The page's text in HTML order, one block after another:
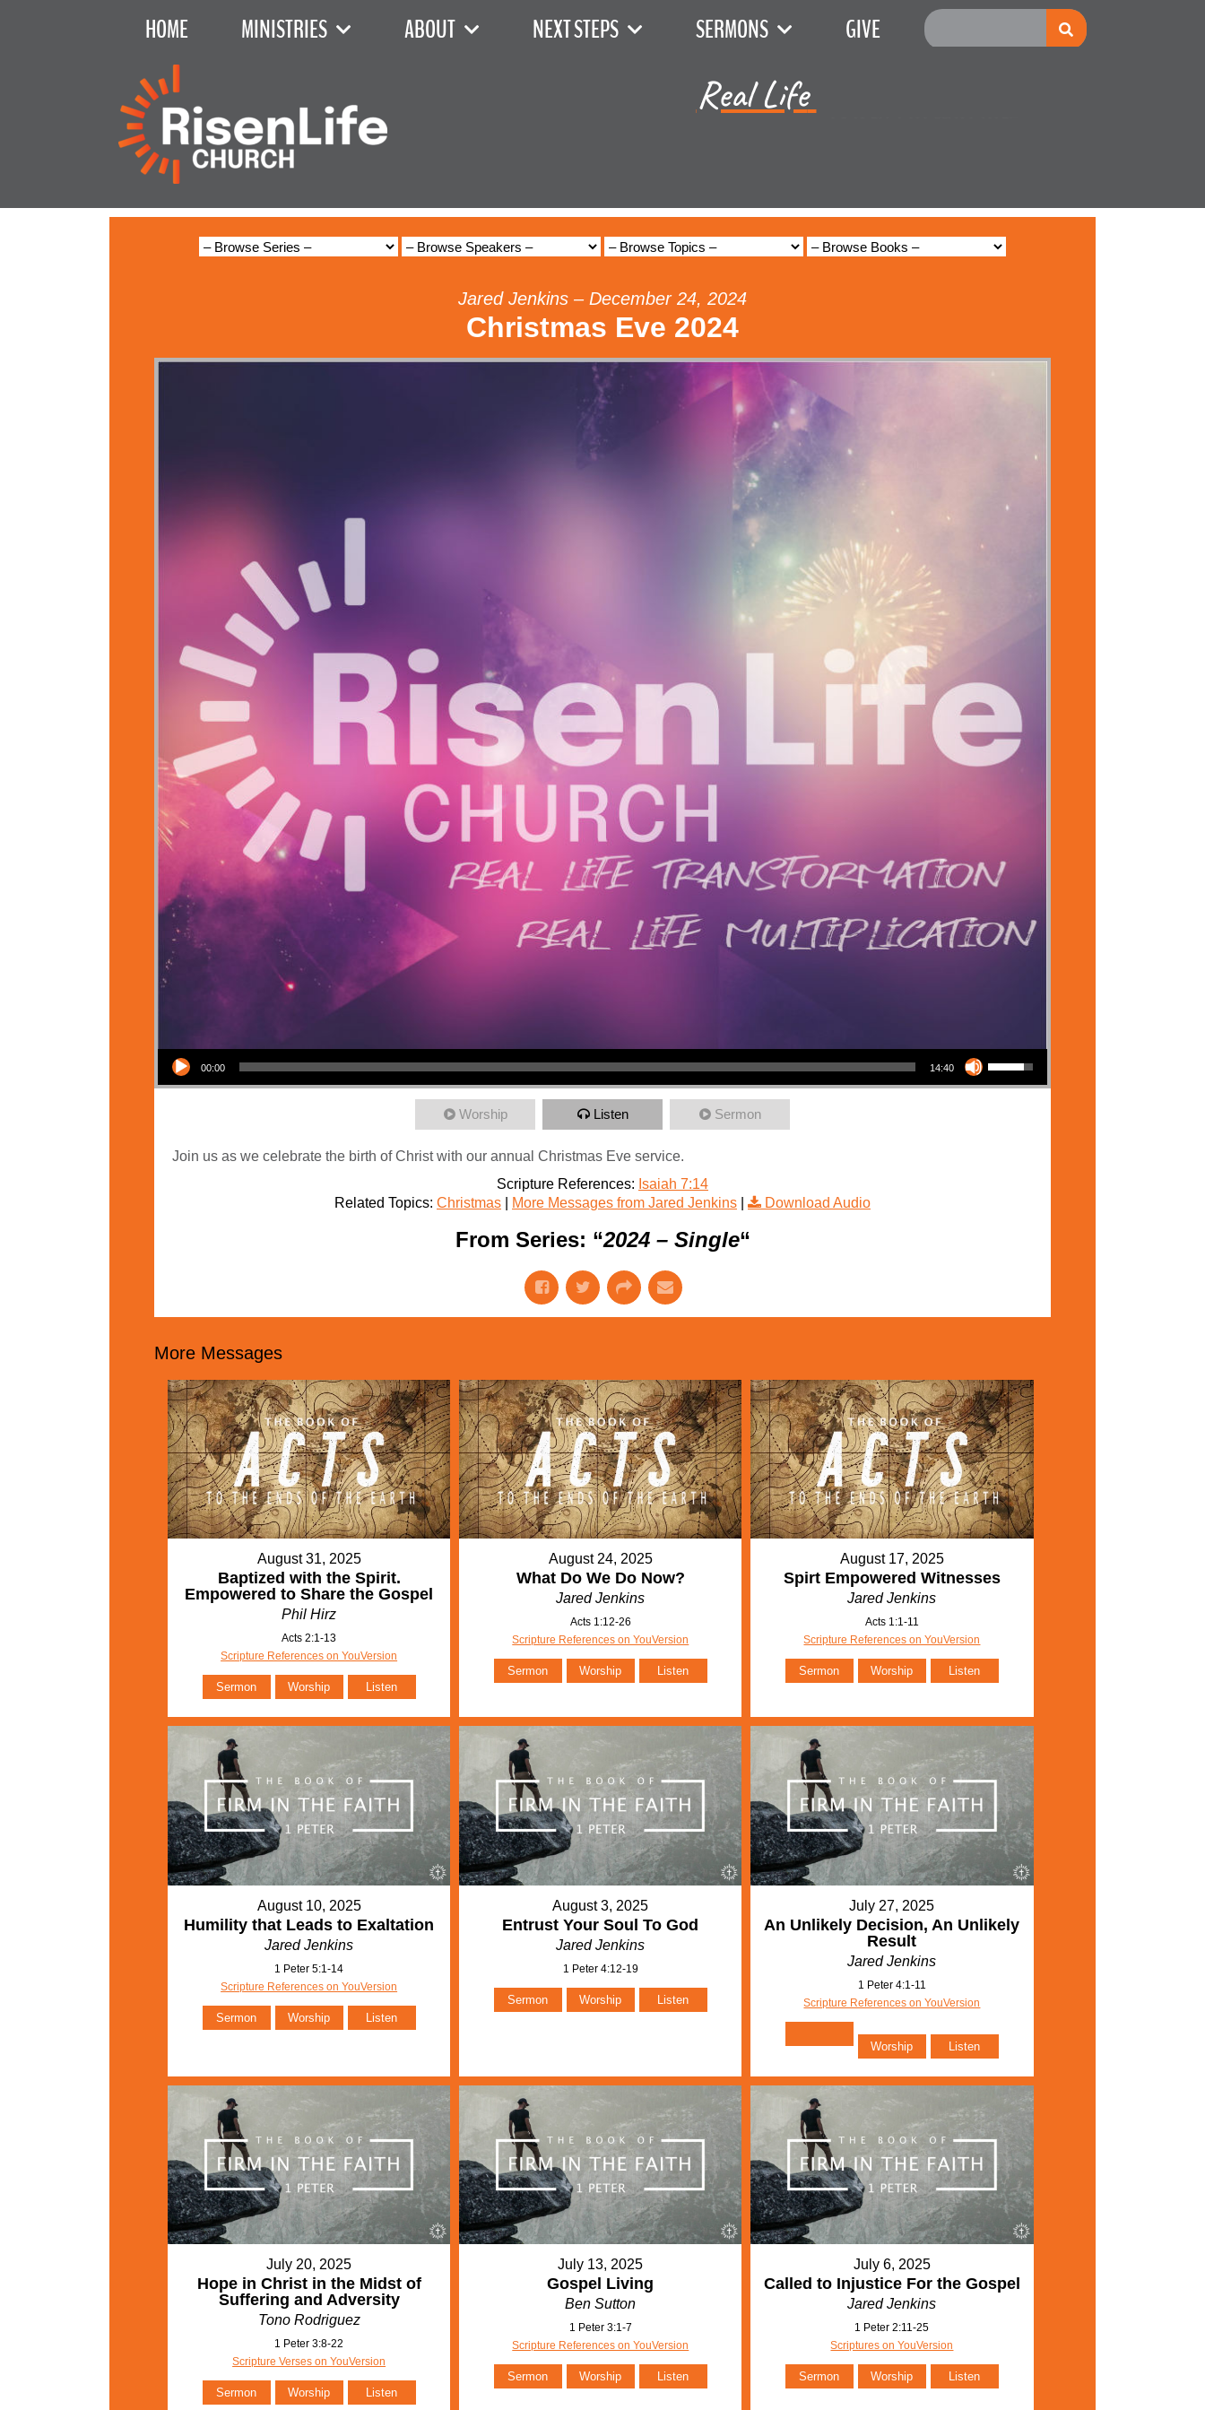
HOME MINISTRIES ABOUT NEXT STEPS SERMONS GIVE
Real Life
Jared Jenkins – December 24, 2024
Christmas Eve 2024
Audio Player
00:00 14:40
Use Up/Down Arrow keys to increase or decrease volume.
Worship Listen Sermon
Join us as we celebrate the birth of Christ with our annual Christmas Eve service.
Scripture References: Isaiah 7:14
Related Topics: Christmas More Messages from Jared Jenkins Download Audio
From Series: “2024 – Single“
More Messages
August 31, 2025
Baptized with the Spirit.
Empowered to Share the Gospel
Phil Hirz
Acts 2:1-13
Scripture References on YouVersion
Sermon Worship Listen
August 24, 2025
What Do We Do Now?
Jared Jenkins
Acts 1:12-26
Scripture References on YouVersion
Sermon Worship Listen
August 17, 2025
Spirt Empowered Witnesses
Jared Jenkins
Acts 1:1-11
Scripture References on YouVersion
Sermon Worship Listen
August 10, 2025
Humility that Leads to Exaltation
Jared Jenkins
1 Peter 5:1-14
Scripture References on YouVersion
Sermon Worship Listen
August 3, 2025
Entrust Your Soul To God
Jared Jenkins
1 Peter 4:12-19
Sermon Worship Listen
July 27, 2025
An Unlikely Decision, An Unlikely
Result
Jared Jenkins
1 Peter 4:1-11
Scripture References on YouVersion
Worship Listen
July 20, 2025
Hope in Christ in the Midst of
Suffering and Adversity
Tono Rodriguez
1 Peter 3:8-22
Scripture Verses on YouVersion
Sermon Worship Listen
July 13, 2025
Gospel Living
Ben Sutton
1 Peter 3:1-7
Scripture References on YouVersion
Sermon Worship Listen
July 6, 2025
Called to Injustice For the Gospel
Jared Jenkins
1 Peter 2:11-25
Scriptures on YouVersion
Sermon Worship Listen